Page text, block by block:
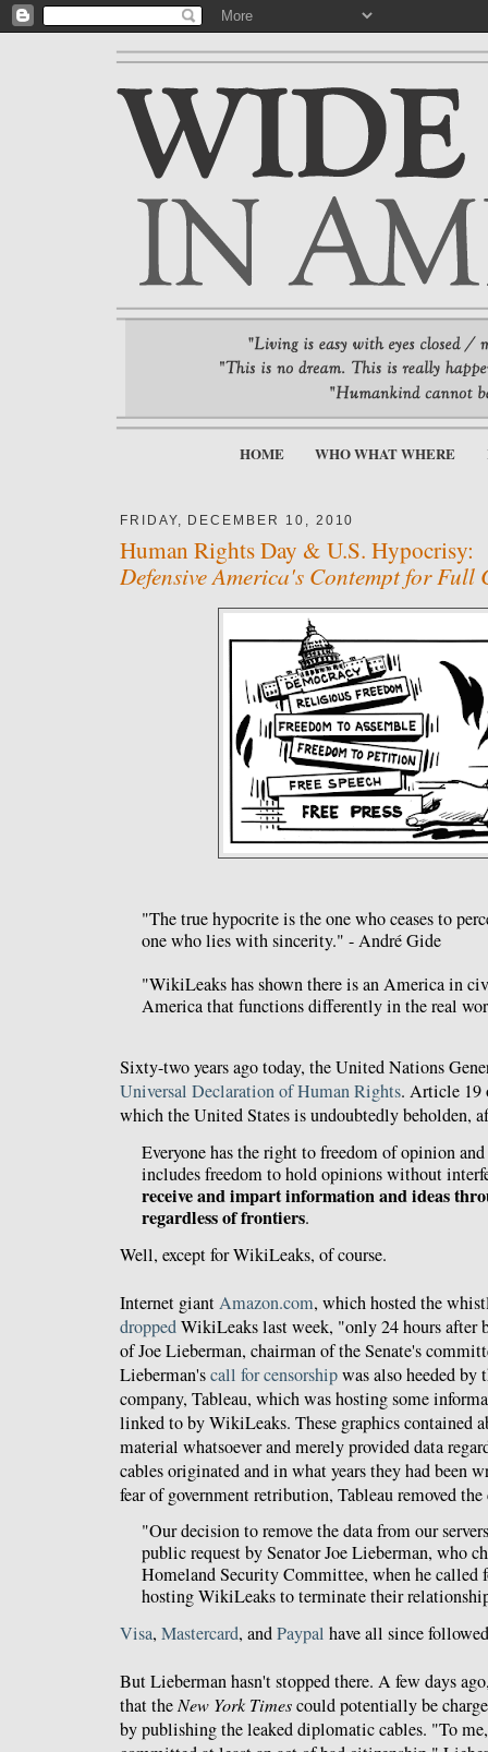
HOME WHO WHAT WHERE
FRIDAY, DECEMBER 10, 2010
Human Rights Day & U.S. Hypocrisy:
Defensive America's Contempt for Full
"The true hypocrite is the one who ceases to
one who lies with sincerity." - André Gide
"WikiLeaks has shown there is an America in
America that functions differently in the real
Sixty-two years ago today, the United Nations
Universal Declaration of Human Rights. Article 19
which the United States is undoubtedly beholden,
Everyone has the right to freedom of opinion
includes freedom to hold opinions without
receive and impart information and ideas
regardless of frontiers.
Well, except for WikiLeaks, of course.
Internet giantAmazon.com, which hosted the
droppedWikiLeaks last week, "only 24 hours after
of Joe Lieberman, chairman of the Senate's
Lieberman'scall for censorshipwas also heeded by
company, Tableau, which was hosting some
linked to by WikiLeaks. These graphics contained
material whatsoever and merely provided data
cables originated and in what years they had been
fear of government retribution, Tableau removed
"Our decision to remove the data from our
public request by Senator Joe Lieberman, who
Homeland Security Committee, when he called
hosting WikiLeaks to terminate their
Visa, Mastercard, andPaypal have all since
But Lieberman hasn't stopped there. A few days
that the New York Timescould potentially be
by publishing the leaked diplomatic cables. "To